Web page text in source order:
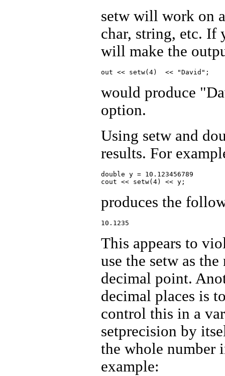
setw will work on
char, string, etc. If
will make the
would produce
option.
Using setw and
results. For
double y = 10.123456789
produces the
This appears to
use the setw as
decimal point.
decimal places is
control this in a
setprecision by
the whole number
example: